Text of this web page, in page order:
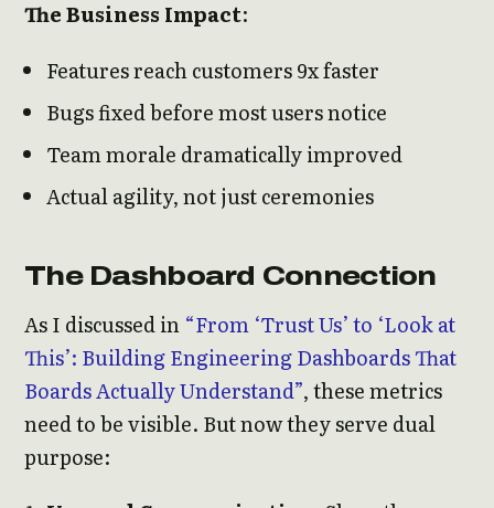
The Business Impact:
Features reach customers 9x faster
Bugs fixed before most users notice
Team morale dramatically improved
Actual agility, not just ceremonies
The Dashboard Connection
As I discussed in “From ‘Trust Us’ to ‘Look at
This’: Building Engineering Dashboards That
Boards Actually Understand”, these metrics
need to be visible. But now they serve dual
purpose: